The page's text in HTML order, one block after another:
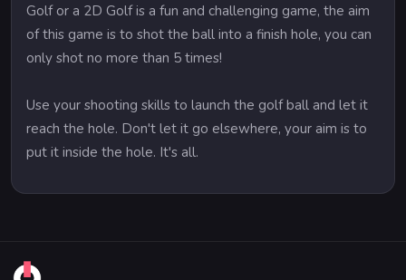
Golf or a 2D Golf is a fun and challenging game, the aim
of this game is to shot the ball into a finish hole, you can
only shot no more than 5 times!
Use your shooting skills to launch the golf ball and let it
reach the hole. Don't let it go elsewhere, your aim is to
put it inside the hole. It's all.